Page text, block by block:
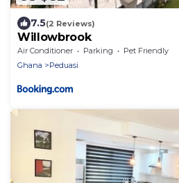
7.5(2 Reviews)
Willowbrook
Air Conditioner Parking
Pet Friendly
Ghana
Peduasi